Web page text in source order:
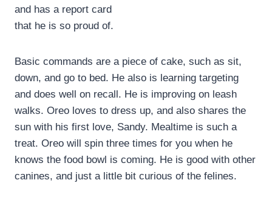
and has a report card
that he is so proud of.
Basic commands are a piece of cake, such as sit,
down, and go to bed. He also is learning targeting
and does well on recall. He is improving on leash
walks. Oreo loves to dress up, and also shares the
sun with his first love, Sandy. Mealtime is such a
treat. Oreo will spin three times for you when he
knows the food bowl is coming. He is good with other
canines, and just a little bit curious of the felines.